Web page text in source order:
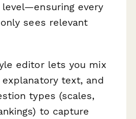
every
sees relevant
editor lets you mix
text, and
types (scales,
to capture